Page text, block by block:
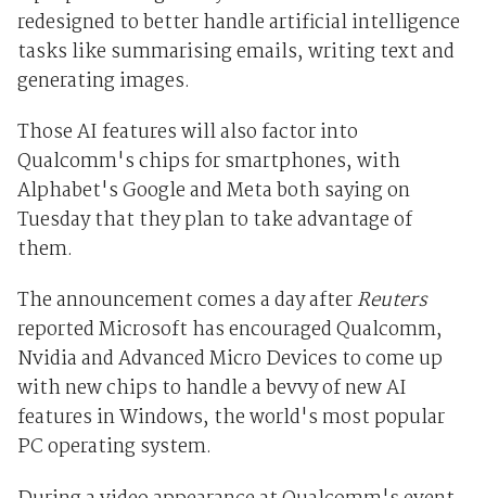
redesigned to better handle artificial intelligence
tasks like summarising emails, writing text and
generating images.
Those AI features will also factor into
Qualcomm's chips for smartphones, with
Alphabet's Google and Meta both saying on
Tuesday that they plan to take advantage of
them.
The announcement comes a day afterReuters
reported Microsoft has encouraged Qualcomm,
Nvidia and Advanced Micro Devices to come up
with new chips to handle a bevvy of new AI
features in Windows, the world's most popular
PC operating system.